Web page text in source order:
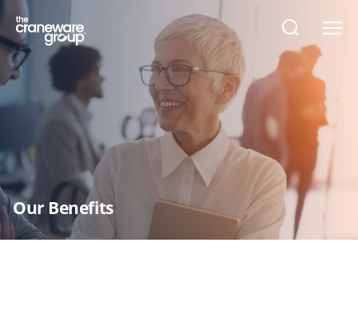
Open
search
form
Our Benefits